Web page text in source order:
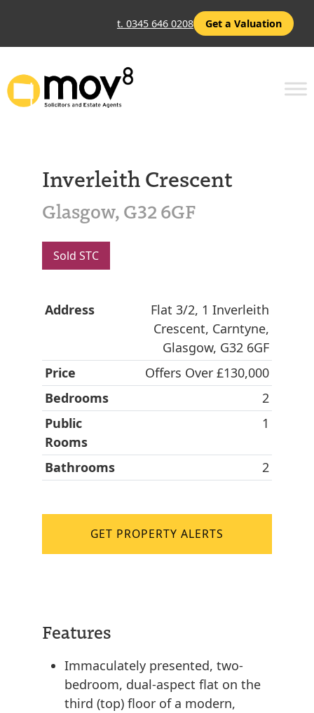
t. 0345 646 0208 Get a Valuation
Inverleith Crescent
Glasgow, G32 6GF
Sold STC
Address
Flat 3/2, 1 Inverleith
Crescent, Carntyne,
Glasgow, G32 6GF
Price
Offers Over £130,000
Bedrooms
2
Public
Rooms
1
Bathrooms 2
GET PROPERTY ALERTS
Features
Immaculately presented, two-
bedroom, dual-aspect flat on the
third (top) floor of a modern,